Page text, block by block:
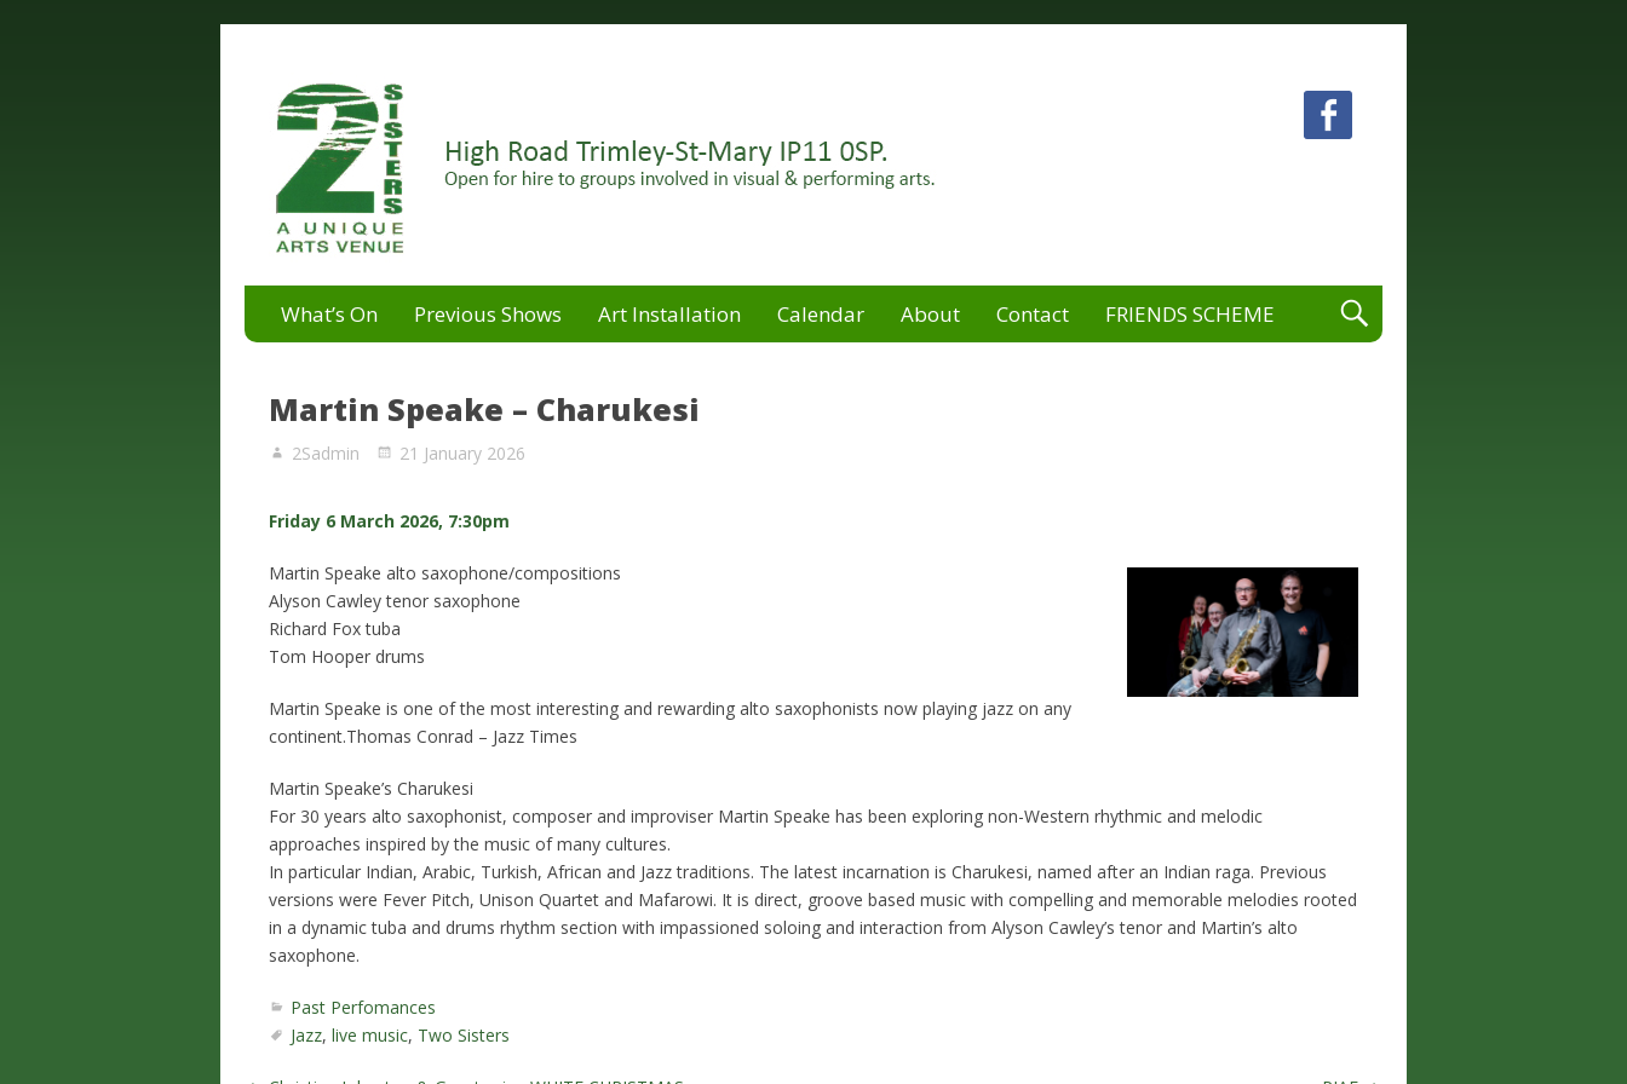
2 Sisters Arts Centre
What’s On
Previous Shows Art Installation Calendar About Contact FRIENDS SCHEME
Martin Speake – Charukesi
2Sadmin 21 January 2026
Friday 6 March 2026, 7:30pm
Martin Speake alto saxophone/compositions
Alyson Cawley tenor saxophone
Richard Fox tuba
Tom Hooper drums
Martin Speake is one of the most interesting and rewarding alto saxophonists now playing jazz on any
continent.Thomas Conrad – Jazz Times
Martin Speake’s Charukesi
For 30 years alto saxophonist, composer and improviser Martin Speake has been exploring non-Western rhythmic and melodic
approaches inspired by the music of many cultures.
In particular Indian, Arabic, Turkish, African and Jazz traditions. The latest incarnation is Charukesi, named after an Indian raga. Previous
versions were Fever Pitch, Unison Quartet and Mafarowi. It is direct, groove based music with compelling and memorable melodies rooted
in a dynamic tuba and drums rhythm section with impassioned soloing and interaction from Alyson Cawley’s tenor and Martin’s alto
saxophone.
Past Perfomances
Jazz, live music, Two Sisters